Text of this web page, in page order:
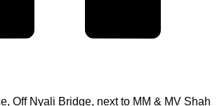
Off Nyali Bridge, next to MM & MV Shah